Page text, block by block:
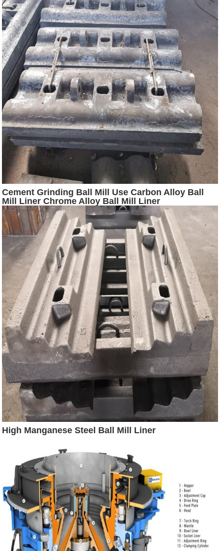
Cement Grinding Ball Mill Use Carbon Alloy Ball
Mill Liner Chrome Alloy Ball Mill Liner
High Manganese Steel Ball Mill Liner